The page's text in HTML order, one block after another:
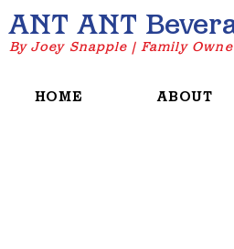
ANT ANT
By Joey Snapple | Family
HOME ABOUT